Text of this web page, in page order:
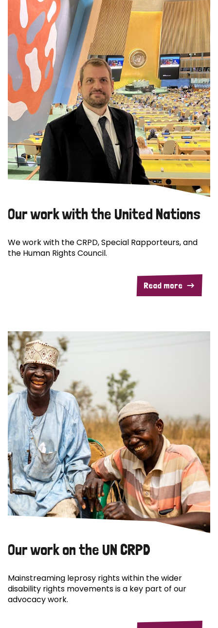
Our work with the United Nations
We work with the CRPD, Special Rapporteurs, and
the Human Rights Council.
Read more
Our work on the UN CRPD
Mainstreaming leprosy rights within the wider
disability rights movements is a key part of our
advocacy work.